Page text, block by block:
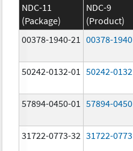
NDC-11
(Package)
NDC-9
(Product)
00378-1940-21
00378-1940
50242-0132-01 50242-0132
57894-0450-01 57894-0450
31722-0773-32 31722-0773